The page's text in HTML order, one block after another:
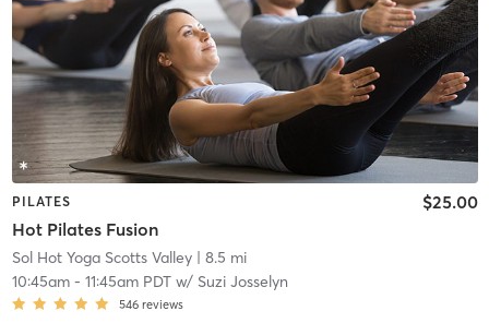
PILATES
Hot Pilates Fusion
$25.00
Sol Hot Yoga Scotts Valley| 8.5 mi
10:45am- 11:45am PDTw/ Suzi Josselyn
546 reviews